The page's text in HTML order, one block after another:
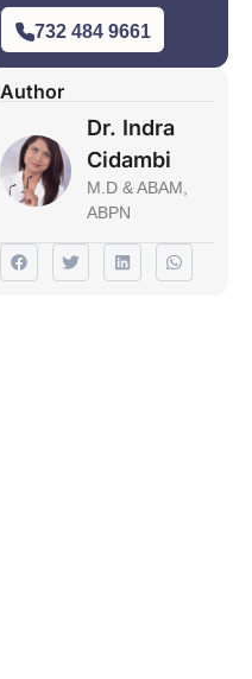
732 484 9661
Author
Dr. Indra
Cidambi
M.D & ABAM,
ABPN